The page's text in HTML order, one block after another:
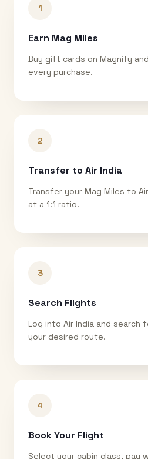
1
Earn Mag Miles
Buy gift cards on Magnify
every purchase.
2
Transfer to Air India
Transfer your Mag Miles to
at a 1:1 ratio.
3
Search Flights
Log into Air India and search
your desired route.
4
Book Your Flight
Select your cabin class, pay